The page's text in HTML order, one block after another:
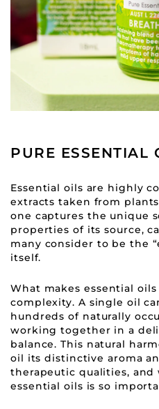
PURE ESSENTIAL
Essential oils are highly
extracts taken from
one captures the unique
properties of its source,
many consider to be the
itself.
What makes essential
complexity. A single oil
hundreds of naturally
working together in a
balance. This natural
oil its distinctive aroma
therapeutic qualities, and
essential oils is so